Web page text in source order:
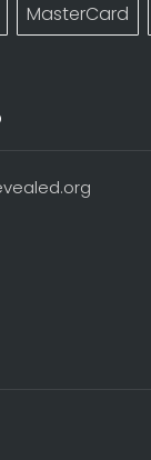
MasterCard